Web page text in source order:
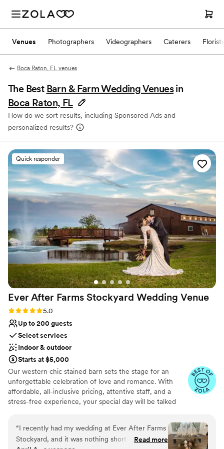
Venues Photographers Videographers Caterers Florists
Boca Raton, FL venues
The Best Barn & Farm Wedding Venues in
Boca Raton, FL
How do we sort results, including Sponsored Ads and
personalized results?
Quick responder
Ever After Farms Stockyard Wedding Venue
Rating: 5.0 (24 reviews)
5.0
Up to 200 guests
Select services
Indoor & outdoor
Starts at $5,000
Our western chic stained barn sets the stage for an
unforgettable celebration of love and romance. With
affordable, all-inclusive pricing, attentive staff, and a
stress-free experience, your special day will be talked
vows beneath the shade of a charming pergola, framed
by an oak tree, after making your grand entrance
through wooden double doors. We believe in transparent
“I recently had my wedding at Ever After Farms
Stockyard, and it was nothing short of magical.
Read more